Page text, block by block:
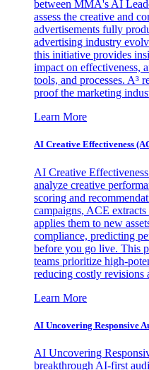
between MMA's AI
assess the creative and
advertisements fully
advertising industry
this initiative provides
impact on effectiveness,
tools, and processes. A³
proof the marketing
Learn More
AI Creative Effectiveness
AI Creative
analyze creative
scoring and
campaigns, ACE
applies them to new
compliance, predicting
before you go live. This
teams prioritize high-
reducing costly revisions
Learn More
AI Uncovering Responsive
AI Uncovering
breakthrough AI-first